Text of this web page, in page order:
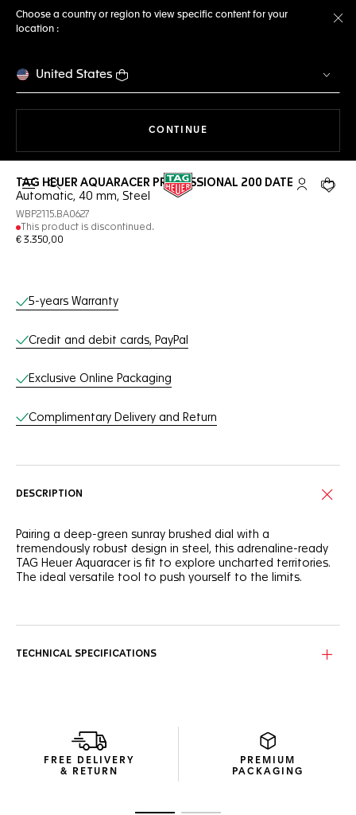
Choose a country or region to view specific content for your
location :
United States
CONTINUE
Open the search My TAGYour
TAG HEUER AQUARACER PROFESSIONAL 200 DATE
Automatic, 40 mm, Steel
WBP2115.BA0627
This product is discontinued.
€ 3.350,00
Online Services
5-years Warranty
Credit and debit cards, PayPal
Exclusive Online Packaging
Complimentary Delivery and Return
DESCRIPTION
Pairing a deep-green sunray brushed dial with a
tremendously robust design in steel, this adrenaline-ready
TAG Heuer Aquaracer is fit to explore uncharted territories.
The ideal versatile tool to push yourself to the limits.
steel bracelet has double safety-push buttons with an
extension link for maximum comfort.
TECHNICAL SPECIFICATIONS
FREE DELIVERY
& RETURN
PREMIUM
PACKAGING